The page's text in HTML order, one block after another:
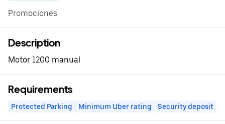
Promociones
Description
Motor 1200 manual
Requirements
Protected Parking Minimum Uber rating Security deposit